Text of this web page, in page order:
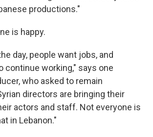
productions."
is happy.
day, people want jobs, and
continue working," says one
who asked to remain
directors are bringing their
actors and staff. Not everyone is
in Lebanon."